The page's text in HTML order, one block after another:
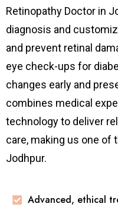
Retinopathy Doctor in
diagnosis and
and prevent retinal
eye check-ups for
changes early and
combines medical
technology to deliver
care, making us one of
Jodhpur.
Advanced, ethical